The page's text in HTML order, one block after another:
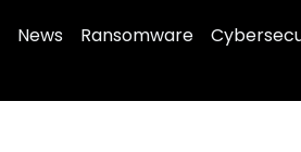
News Ransomware